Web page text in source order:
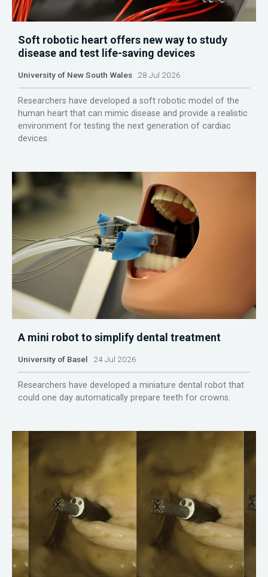
Soft robotic heart offers new way to study
disease and test life-saving devices
University of New South Wales 28 Jul 2026
Researchers have developed a soft robotic model of the
human heart that can mimic disease and provide a realistic
environment for testing the next generation of cardiac
devices.
A mini robot to simplify dental treatment
University of Basel 24 Jul 2026
Researchers have developed a miniature dental robot that
could one day automatically prepare teeth for crowns.